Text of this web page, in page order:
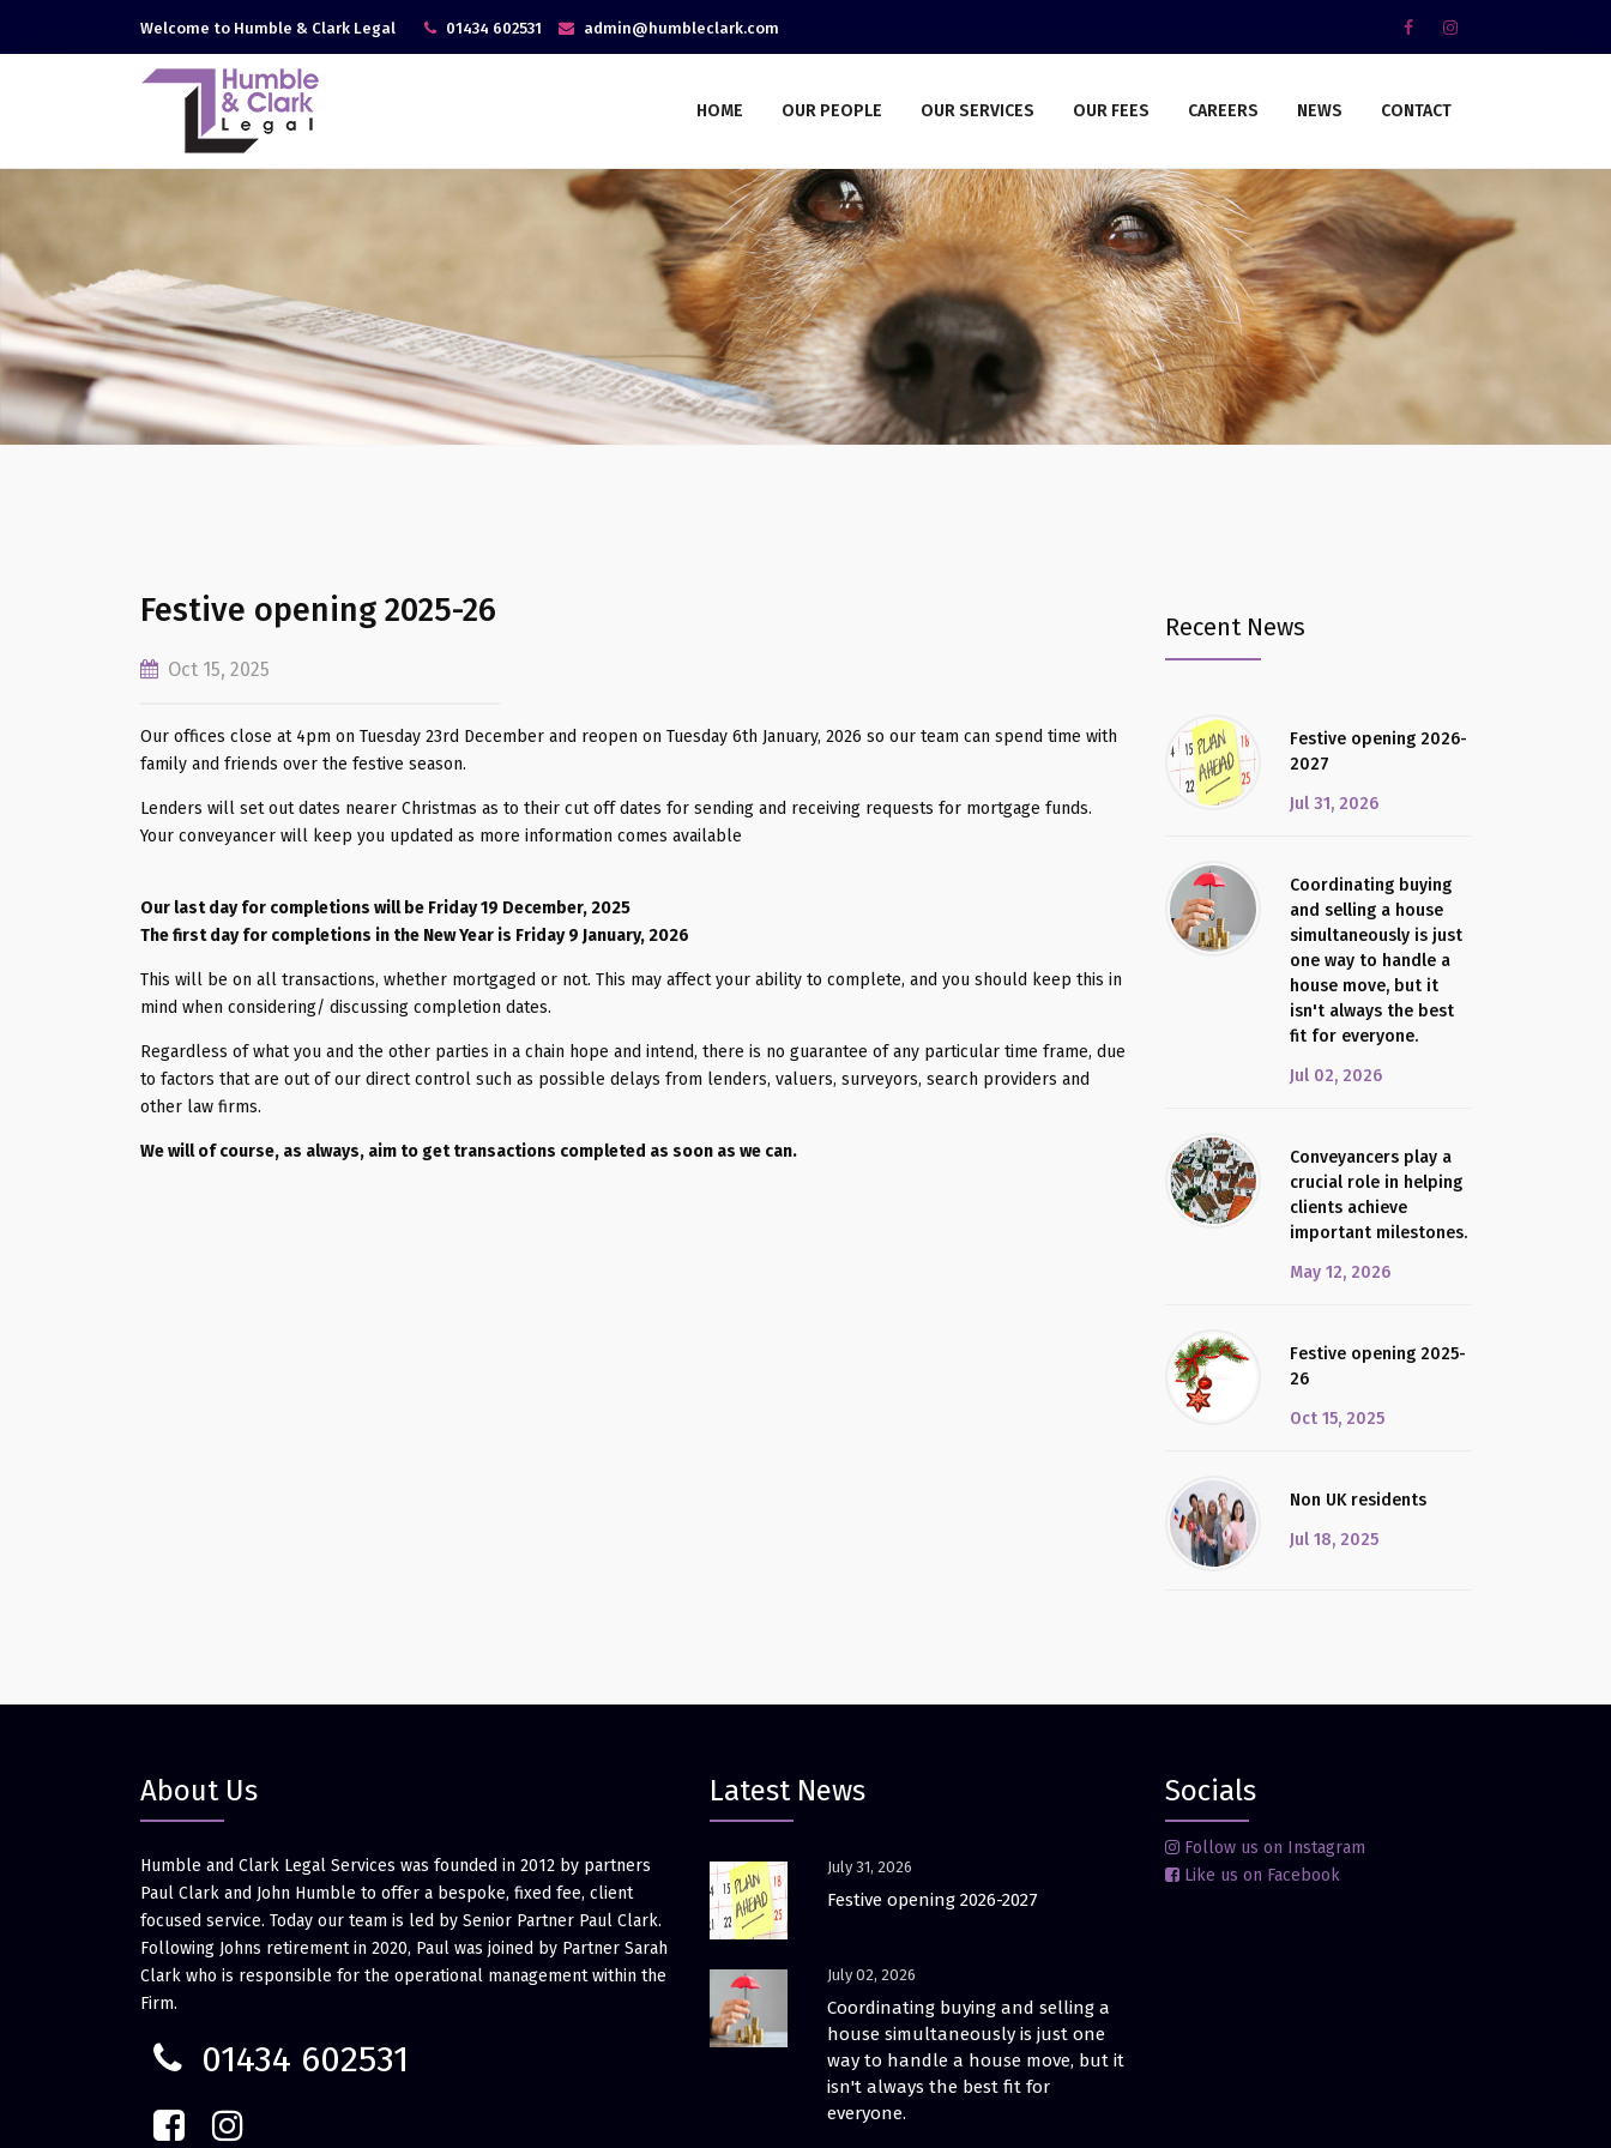
Welcome to Humble & Clark Legal 01434 602531 admin@humbleclark.com
HOME OUR PEOPLE OUR SERVICES OUR FEES CAREERS NEWS CONTACT
Festive opening 2025-26
Oct 15, 2025
Our offices close at 4pm on Tuesday 23rd December and reopen on Tuesday 6th January, 2026 so our team can spend time with
family and friends over the festive season.
Lenders will set out dates nearer Christmas as to their cut off dates for sending and receiving requests for mortgage funds.
Your conveyancer will keep you updated as more information comes available
Our last day for completions will be Friday 19 December, 2025
The first day for completions in the New Year is Friday 9 January, 2026
This will be on all transactions, whether mortgaged or not. This may affect your ability to complete, and you should keep this in
mind when considering/ discussing completion dates.
Regardless of what you and the other parties in a chain hope and intend, there is no guarantee of any particular time frame, due
to factors that are out of our direct control such as possible delays from lenders, valuers, surveyors, search providers and
other law firms.
We will of course, as always, aim to get transactions completed as soon as we can.
Recent News
Festive opening 2026-
2027
Jul 31, 2026
Coordinating buying
and selling a house
simultaneously is just
one way to handle a
house move, but it
isn't always the best
fit for everyone.
Jul 02, 2026
Conveyancers play a
crucial role in helping
clients achieve
important milestones.
May 12, 2026
Festive opening 2025-
26
Oct 15, 2025
Non UK residents
Jul 18, 2025
About Us
Humble and Clark Legal Services was founded in 2012 by partners
Paul Clark and John Humble to offer a bespoke, fixed fee, client
focused service. Today our team is led by Senior Partner Paul Clark.
Following Johns retirement in 2020, Paul was joined by Partner Sarah
Clark who is responsible for the operational management within the
Firm.
01434 602531
Latest News
July 31, 2026
Festive opening 2026-2027
July 02, 2026
Coordinating buying and selling a
house simultaneously is just one
way to handle a house move, but it
isn't always the best fit for
everyone.
Socials
Follow us on Instagram
Like us on Facebook